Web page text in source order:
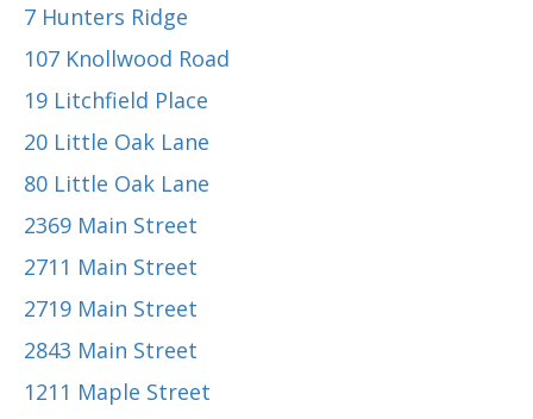
7 Hunters Ridge
107 Knollwood Road
19 Litchfield Place
20 Little Oak Lane
80 Little Oak Lane
2369 Main Street
2711 Main Street
2719 Main Street
2843 Main Street
1211 Maple Street